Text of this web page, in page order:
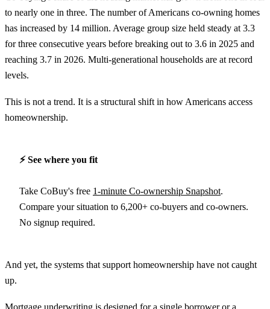
to nearly one in three. The number of Americans co-owning homes
has increased by 14 million. Average group size held steady at 3.3
for three consecutive years before breaking out to 3.6 in 2025 and
reaching 3.7 in 2026. Multi-generational households are at record
levels.
This is not a trend. It is a structural shift in how Americans access
homeownership.
⚡️ See where you fit
Take CoBuy's free 1-minute Co-ownership Snapshot.
Compare your situation to 6,200+ co-buyers and co-owners.
No signup required.
And yet, the systems that support homeownership have not caught
up.
Mortgage underwriting is designed for a single borrower or a